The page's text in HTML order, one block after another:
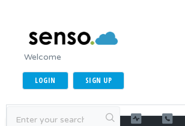
Welcome
LOGIN SIGN UP